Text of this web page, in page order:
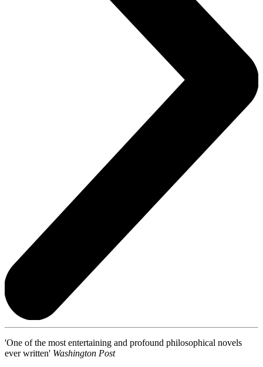
'One of the most entertaining and profound philosophical novels
ever written' Washington Post